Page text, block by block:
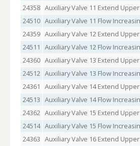
24358 Auxiliary Valve 11 Extend
24510 Auxiliary Valve 11 Flow
24359 Auxiliary Valve 12 Extend
24511
Auxiliary Valve 12 Flow
24360 Auxiliary Valve 13 Extend
24512 Auxiliary Valve 13 Flow
24361
Auxiliary Valve 14 Extend
24513 Auxiliary Valve 14 Flow
24362 Auxiliary Valve 15 Extend
24514 Auxiliary Valve 15 Flow
24363 Auxiliary Valve 16 Extend